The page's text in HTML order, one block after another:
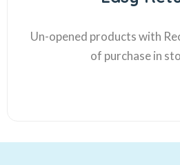
Un-opened products with
of purchase in